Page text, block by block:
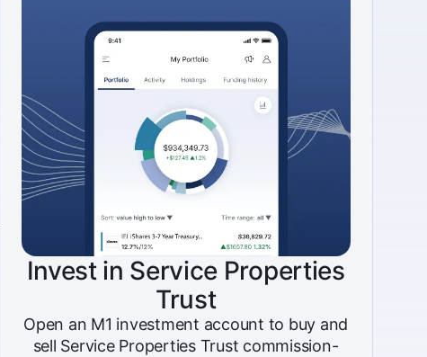
Invest in Service Properties
Trust
Open an M1 investment account to buy and
sell Service Properties Trust commission-